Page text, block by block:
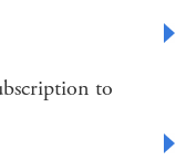
to